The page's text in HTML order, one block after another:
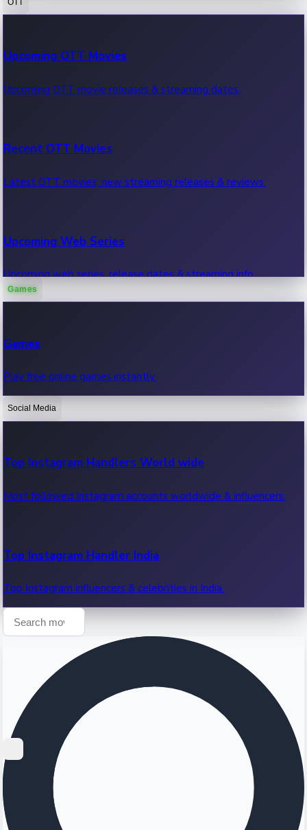
100 Cr Club Movies
Movies in 100 crore club, box office hits.
Upcoming OTT Movies
Upcoming OTT movie releases & streaming dates.
Recent OTT Movies
Latest OTT movies, new streaming releases & reviews.
Upcoming Web Series
Upcoming web series, release dates & streaming info.
OTT News
Recent OTT News.
Games
Games
Play free online games instantly.
Social Media
Top Instagram Handlers World wide
Most followed Instagram accounts worldwide & influencers.
Top Instagram Handler India
Top Instagram influencers & celebrities in India.